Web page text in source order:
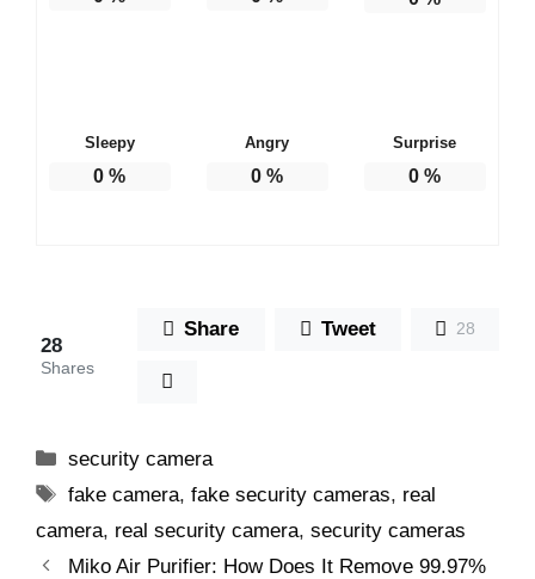
Sleepy
0 %
Angry
0 %
Surprise
0 %
28
Shares
Share Tweet 28
Categories
security camera
Tags
fake camera,fake security cameras, real
camera, real security camera, security cameras
Miko Air Purifier: How Does It Remove 99.97%